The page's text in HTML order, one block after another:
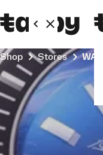
Shop Stores